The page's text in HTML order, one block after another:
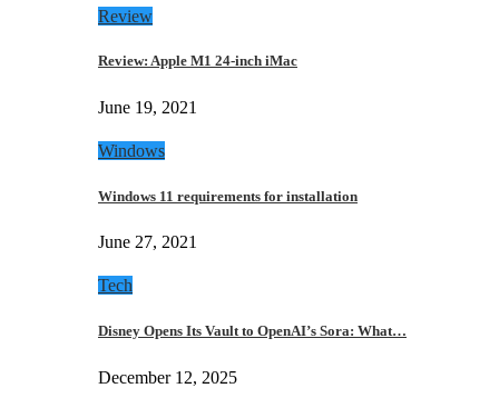
Review
Review: Apple M1 24-inch iMac
June 19, 2021
Windows
Windows 11 requirements for installation
June 27, 2021
Tech
Disney Opens Its Vault to OpenAI’s Sora: What…
December 12, 2025